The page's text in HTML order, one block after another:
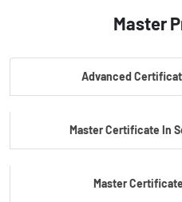
PG Certificate In AI
Master
Advanced
Master Certificate In
Master